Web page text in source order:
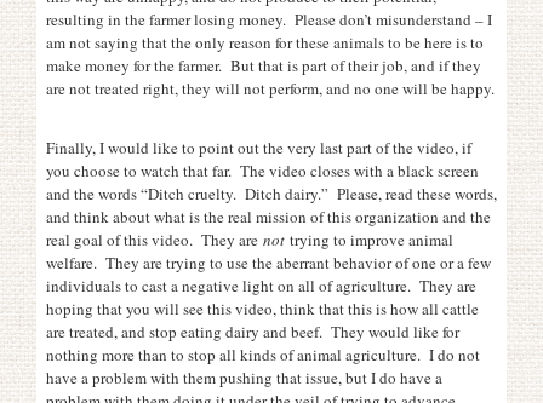
resulting in the farmer losing money. Please don’t misunderstand – I
am not saying that the only reason for these animals to be here is to
make money for the farmer. But that is part of their job, and if they
are not treated right, they will not perform, and no one will be happy.
Finally, I would like to point out the very last part of the video, if
you choose to watch that far. The video closes with a black screen
and the words “Ditch cruelty. Ditch dairy.” Please, read these words,
and think about what is the real mission of this organization and the
real goal of this video. They are not trying to improve animal
welfare. They are trying to use the aberrant behavior of one or a few
individuals to cast a negative light on all of agriculture. They are
hoping that you will see this video, think that this is how all cattle
are treated, and stop eating dairy and beef. They would like for
nothing more than to stop all kinds of animal agriculture. I do not
have a problem with them pushing that issue, but I do have a